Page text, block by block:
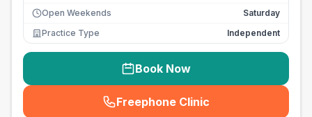
Open Weekends
Saturday
Practice Type
Independent
Book Now
Freephone Clinic
(seo_lab_card_freephone